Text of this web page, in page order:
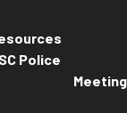
Police